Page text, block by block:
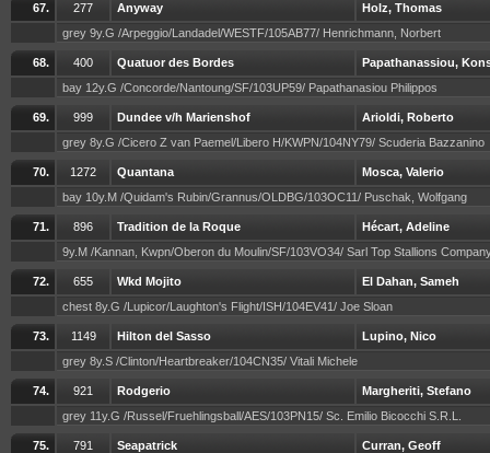
67. 277 Anyway
Holz, Thomas
grey 9y.G /Arpeggio/Landadel/WESTF/105AB77/ Henrichmann, Norbert
68. 400 Quatuor des Bordes
Papathanassiou,
bay 12y.G /Concorde/Nantoung/SF/103UP59/ Papathanasiou Philippos
69. 999 Dundee v/h Marienshof
Arioldi, Roberto
grey 8y.G /Cicero Z van Paemel/Libero H/KWPN/104NY79/ Scuderia Bazzanino
70. 1272 Quantana
Mosca, Valerio
bay 10y.M /Quidam's Rubin/Grannus/OLDBG/103OC11/ Puschak, Wolfgang
71. 896 Tradition de la Roque
Hécart, Adeline
9y.M /Kannan, Kwpn/Oberon du Moulin/SF/103VO34/ Sarl Top Stallions
72. 655 Wkd Mojito
El Dahan, Sameh
chest 8y.G /Lupicor/Laughton's Flight/ISH/104EV41/ Joe Sloan
73. 1149 Hilton del Sasso
Lupino, Nico
grey 8y.S /Clinton/Heartbreaker/104CN35/ Vitali Michele
74. 921 Rodgerio
Margheriti, Stefano
grey 11y.G /Russel/Fruehlingsball/AES/103PN15/ Sc. Emilio Bicocchi S.R.L.
75. 791 Seapatrick
Curran, Geoff